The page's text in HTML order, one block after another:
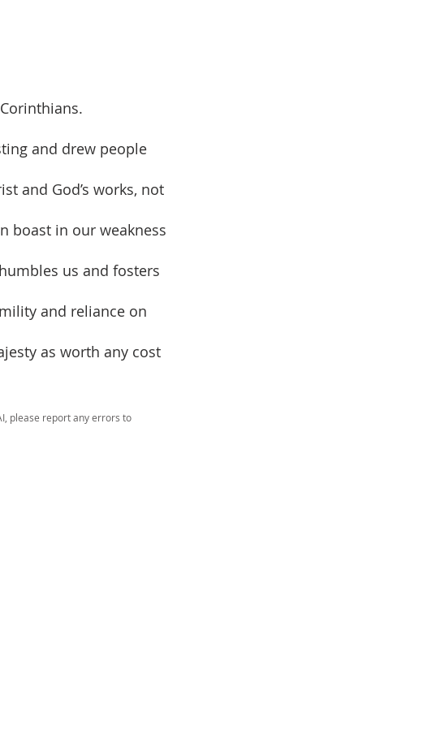
and drew people
and God’s works, not
boast in our weakness
us and fosters
and reliance on
as worth any cost
please report any errors to